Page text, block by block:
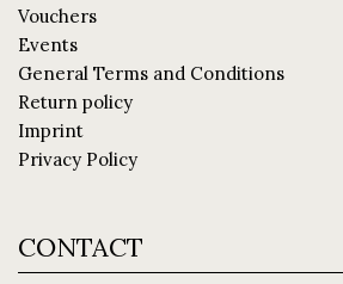
Vouchers
Events
General Terms and Conditions
Return policy
Imprint
Privacy Policy
CONTACT